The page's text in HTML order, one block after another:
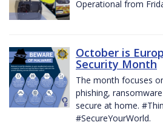
Operational from
October is
Security Month
The month focuses
phishing,
secure at home.
#SecureYourWorld.